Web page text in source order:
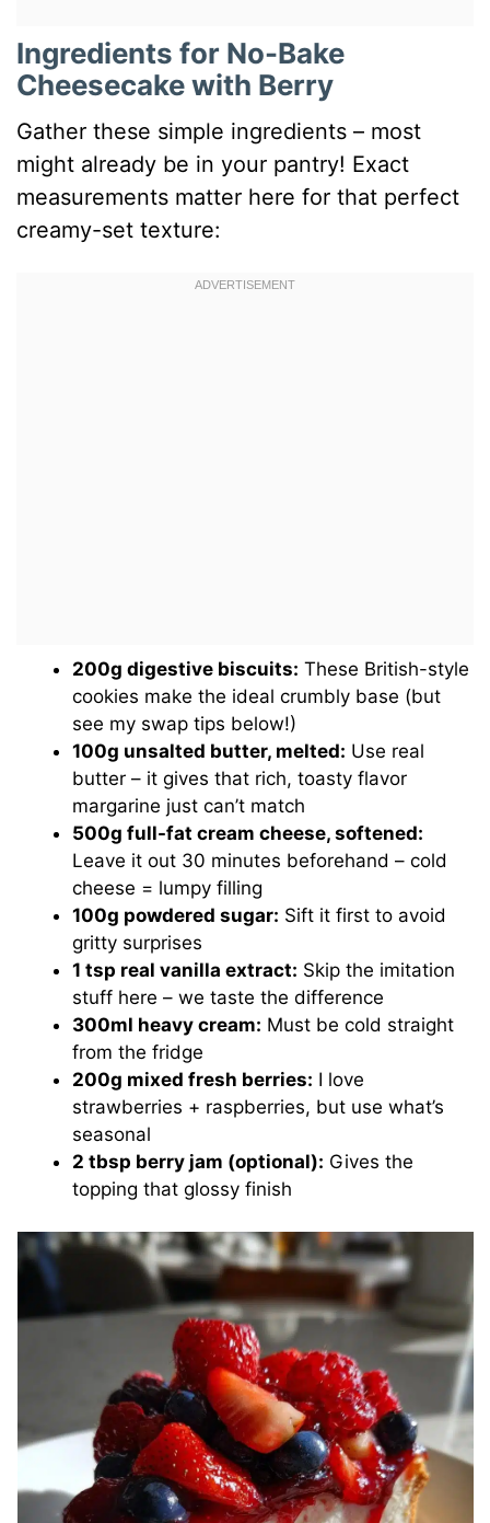
Ingredients for No-Bake
Cheesecake with Berry
Gather these simple ingredients – most
might already be in your pantry! Exact
measurements matter here for that perfect
creamy-set texture:
200g digestive biscuits: These British-style
cookies make the ideal crumbly base (but
see my swap tips below!)
100g unsalted butter, melted: Use real
butter – it gives that rich, toasty flavor
margarine just can’t match
500g full-fat cream cheese, softened:
Leave it out 30 minutes beforehand – cold
cheese = lumpy filling
100g powdered sugar: Sift it first to avoid
gritty surprises
1 tsp real vanilla extract: Skip the imitation
stuff here – we taste the difference
300ml heavy cream: Must be cold straight
from the fridge
200g mixed fresh berries: I love
strawberries + raspberries, but use what’s
seasonal
2 tbsp berry jam (optional): Gives the
topping that glossy finish